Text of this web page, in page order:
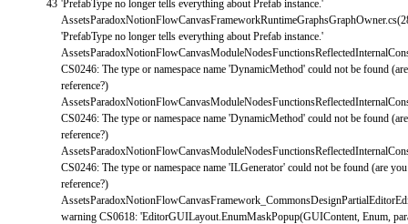
43 'PrefabType no longer tells everything about Prefab instance.'
AssetsParadoxNotionFlowCanvasFrameworkRuntimeGraphsGraphOwner.cs(
'PrefabType no longer tells everything about Prefab instance.'
CS0246: The type or namespace name 'DynamicMethod' could not be found (
reference?)
CS0246: The type or namespace name 'DynamicMethod' could not be found (
reference?)
CS0246: The type or namespace name 'ILGenerator' could not be found (are
reference?)
warning CS0618: 'EditorGUILayout.EnumMaskPopup(GUIContent, Enum,